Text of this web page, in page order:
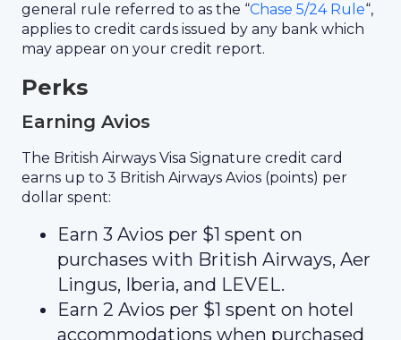
general rule referred to as the “Chase 5/24 Rule“,
applies to credit cards issued by any bank which
may appear on your credit report.
Perks
Earning Avios
The British Airways Visa Signature credit card
earns up to 3 British Airways Avios (points) per
dollar spent:
Earn 3 Avios per $1 spent on
purchases with British Airways, Aer
Lingus, Iberia, and LEVEL.
Earn 2 Avios per $1 spent on hotel
accommodations when purchased